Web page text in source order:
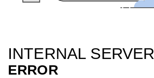
INTERNAL SERVER
ERROR